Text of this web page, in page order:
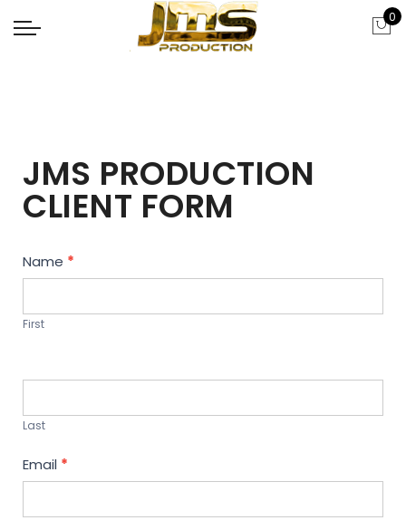
0
JMS PRODUCTION
CLIENT FORM
Contact
Us
Name *
First
Last
Email *